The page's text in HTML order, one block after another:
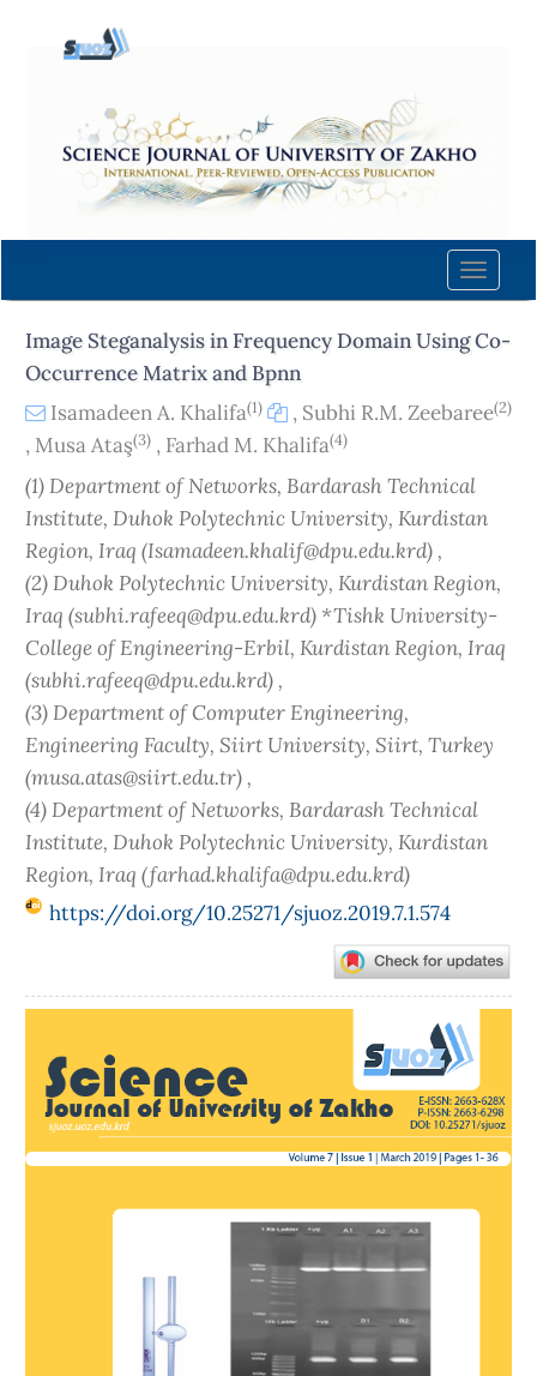
content
Navigation
Main
Sidebar
Toggle
Image Steganalysis in Frequency Domain Using Co-
Occurrence Matrix and Bpnn
Isamadeen A. Khalifa(1) , Subhi R.M. Zeebaree(2)
, Musa Ataş(3) , Farhad M. Khalifa(4)
(1) Department of Networks, Bardarash Technical
Institute, Duhok Polytechnic University, Kurdistan
Region, Iraq (Isamadeen.khalif@dpu.edu.krd) ,
(2) Duhok Polytechnic University, Kurdistan Region,
Iraq (subhi.rafeeq@dpu.edu.krd) *Tishk University-
College of Engineering-Erbil, Kurdistan Region, Iraq
(subhi.rafeeq@dpu.edu.krd) ,
(3) Department of Computer Engineering,
Engineering Faculty, Siirt University, Siirt, Turkey
(musa.atas@siirt.edu.tr) ,
(4) Department of Networks, Bardarash Technical
Institute, Duhok Polytechnic University, Kurdistan
Region, Iraq (farhad.khalifa@dpu.edu.krd)
https://doi.org/10.25271/sjuoz.2019.7.1.574
Sidebar